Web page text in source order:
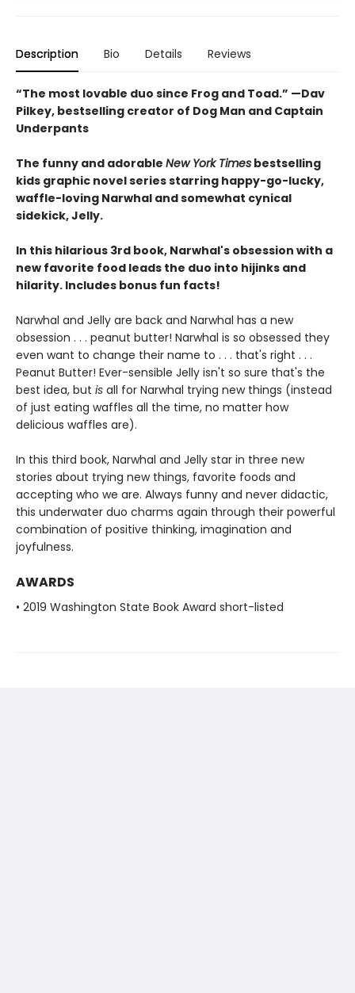
Description Bio Details Reviews
“The most lovable duo since Frog and Toad.” —Dav
Pilkey, bestselling creator of Dog Man and Captain
Underpants
The funny and adorable New York Times bestselling
kids graphic novel series starring happy-go-lucky,
waffle-loving Narwhal and somewhat cynical
sidekick, Jelly.
In this hilarious 3rd book, Narwhal's obsession with a
new favorite food leads the duo into hijinks and
hilarity. Includes bonus fun facts!
Narwhal and Jelly are back and Narwhal has a new
obsession . . . peanut butter! Narwhal is so obsessed they
even want to change their name to . . . that's right . . .
Peanut Butter! Ever-sensible Jelly isn't so sure that's the
best idea, but is all for Narwhal trying new things (instead
of just eating waffles all the time, no matter how
delicious waffles are).
In this third book, Narwhal and Jelly star in three new
stories about trying new things, favorite foods and
accepting who we are. Always funny and never didactic,
this underwater duo charms again through their powerful
combination of positive thinking, imagination and
joyfulness.
AWARDS
• 2019 Washington State Book Award short-listed